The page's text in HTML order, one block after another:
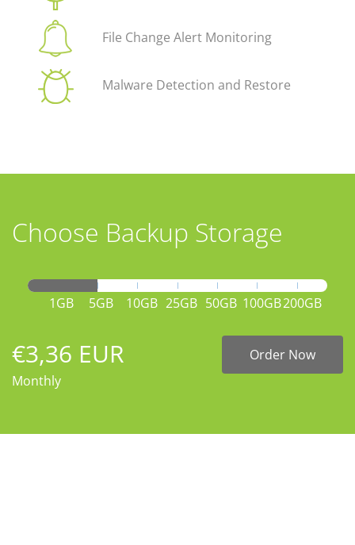
File Change Alert Monitoring
Malware Detection and Restore
Choose Backup Storage
1GB 5GB 10GB 25GB 50GB 100GB200GB
€3,36 EUR
Monthly
Order Now